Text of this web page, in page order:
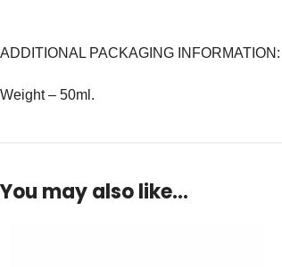
ADDITIONAL PACKAGING INFORMATION:
Weight – 50ml.
You may also like…